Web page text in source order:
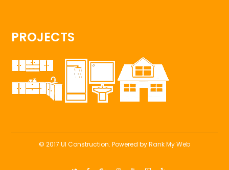
PROJECTS
© 2017 UI Construction. Powered byRank My Web